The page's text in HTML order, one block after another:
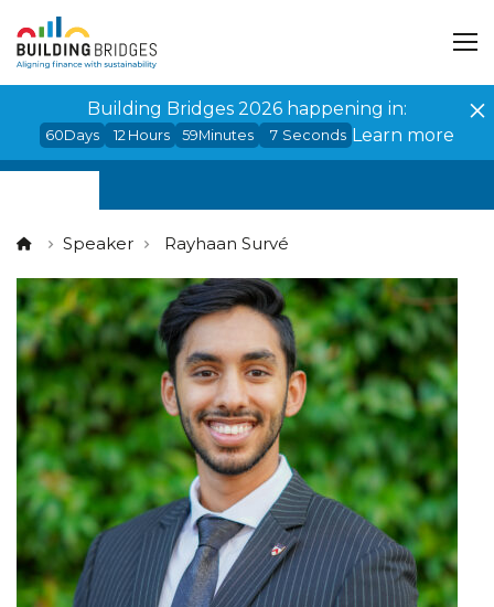
Building Bridges 2026 happening in:
60Days 12 Hours 59Minutes 7 Seconds Learn more
Speaker Rayhaan Survé
Cookies management panel